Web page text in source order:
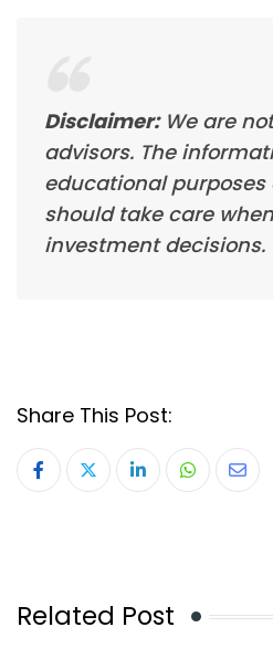
Disclaimer: We are
advisors. The
educational purposes
should take care
investment decisions.
Share This Post:
LinkedInWhatsapp
Share
Related Post